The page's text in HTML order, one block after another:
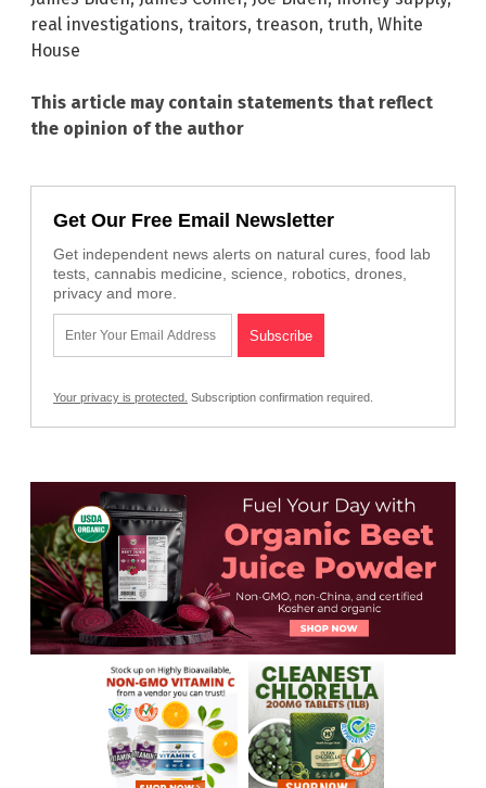
real investigations, traitors, treason, truth, White
House
This article may contain statements that reflect
the opinion of the author
Get Our Free Email Newsletter
Get independent news alerts on natural cures, food lab
tests, cannabis medicine, science, robotics, drones,
privacy and more.
Your privacy is protected. Subscription confirmation required.